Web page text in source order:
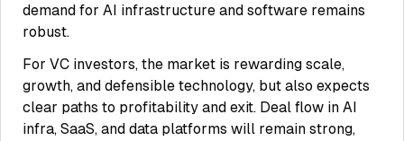
demand for AI infrastructure and software remains
robust.
For VC investors, the market is rewarding scale,
growth, and defensible technology, but also expects
clear paths to profitability and exit. Deal flow in AI
infra, SaaS, and data platforms will remain strong,